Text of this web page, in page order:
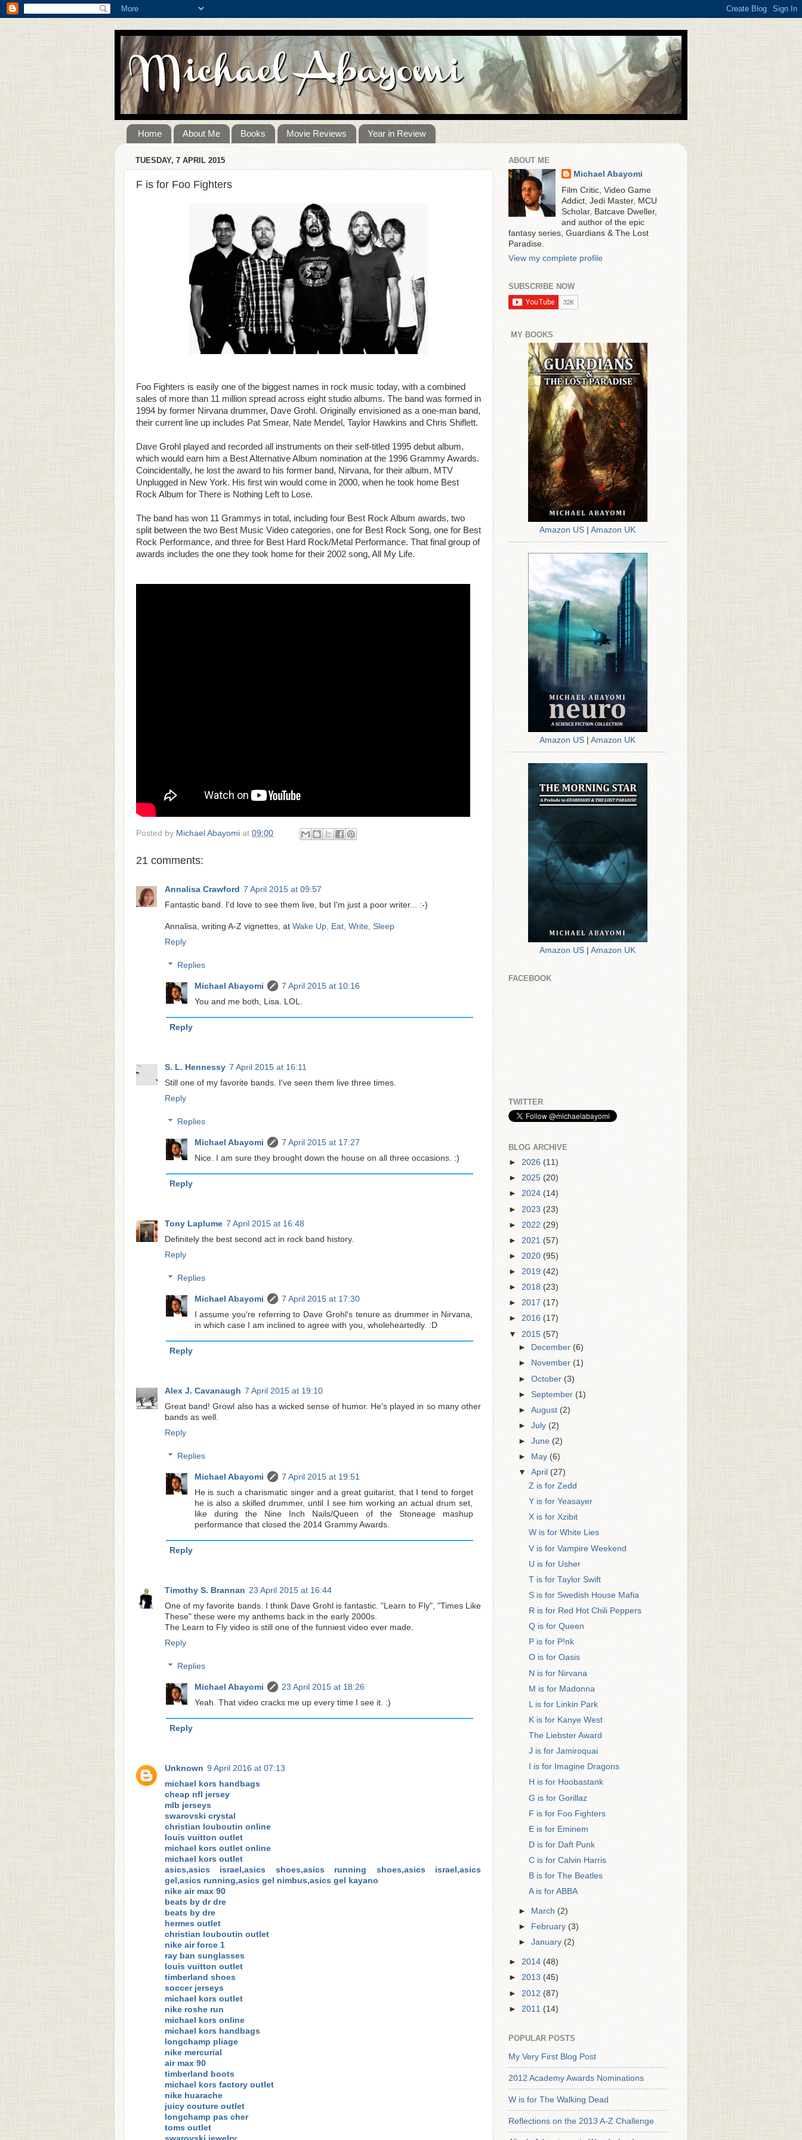
Home About Me Books Movie Reviews Year in Review
TUESDAY, 7 APRIL 2015
F is for Foo Fighters
Foo Fighters is easily one of the biggest names in rock music today, with a combined
sales of more than 11 million spread across eight studio albums. The band was formed in
1994 by former Nirvana drummer, Dave Grohl. Originally envisioned as a one-man band,
their current line up includes Pat Smear, Nate Mendel, Taylor Hawkins and Chris Shiflett.
Dave Grohl played and recorded all instruments on their self-titled 1995 debut album,
which would earn him a Best Alternative Album nomination at the 1996 Grammy Awards.
Coincidentally, he lost the award to his former band, Nirvana, for their album, MTV
Unplugged in New York. His first win would come in 2000, when he took home Best
Rock Album for There is Nothing Left to Lose.
The band has won 11 Grammys in total, including four Best Rock Album awards, two
split between the two Best Music Video categories, one for Best Rock Song, one for Best
Rock Performance, and three for Best Hard Rock/Metal Performance. That final group of
awards includes the one they took home for their 2002 song, All My Life.
Posted by Michael Abayomi at 09:00
21 comments:
Annalisa Crawford 7 April 2015 at 09:57
Fantastic band. I'd love to see them live, but I'm just a poor writer... :-)
Annalisa, writing A-Z vignettes, at Wake Up, Eat, Write, Sleep
Reply
Replies
Michael Abayomi
7 April 2015 at 10:16
You and me both, Lisa. LOL.
Reply
S. L. Hennessy 7 April 2015 at 16:11
Still one of my favorite bands. I've seen them live three times.
Reply
Replies
Michael Abayomi
7 April 2015 at 17:27
Nice. I am sure they brought down the house on all three occasions. :)
Reply
Tony Laplume 7 April 2015 at 16:48
Definitely the best second act in rock band history.
Reply
Replies
Michael Abayomi
7 April 2015 at 17:30
I assume you're referring to Dave Grohl's tenure as drummer in Nirvana,
in which case I am inclined to agree with you, wholeheartedly. :D
Reply
Alex J. Cavanaugh 7 April 2015 at 19:10
Great band! Growl also has a wicked sense of humor. He's played in so many other
bands as well.
Reply
Replies
Michael Abayomi
7 April 2015 at 19:51
He is such a charismatic singer and a great guitarist, that I tend to forget
he is also a skilled drummer, until I see him working an actual drum set,
like during the Nine Inch Nails/Queen of the Stoneage mashup
performance that closed the 2014 Grammy Awards.
Reply
Timothy S. Brannan 23 April 2015 at 16:44
One of my favorite bands. I think Dave Grohl is fantastic. "Learn to Fly", "Times Like
These" these were my anthems back in the early 2000s.
The Learn to Fly video is still one of the funniest video ever made.
Reply
Replies
Michael Abayomi
23 April 2015 at 18:26
Yeah. That video cracks me up every time I see it. :)
Reply
Unknown 9 April 2016 at 07:13
michael kors handbags
cheap nfl jersey
mlb jerseys
swarovski crystal
christian louboutin online
louis vuitton outlet
michael kors outlet online
michael kors outlet
asics,asics israel,asics shoes,asics running shoes,asics israel,asics
gel,asics running,asics gel nimbus,asics gel kayano
nike air max 90
beats by dr dre
beats by dre
hermes outlet
christian louboutin outlet
nike air force 1
ray ban sunglasses
louis vuitton outlet
timberland shoes
soccer jerseys
michael kors outlet
nike roshe run
michael kors online
michael kors handbags
longchamp pliage
nike mercurial
air max 90
timberland boots
michael kors factory outlet
nike huarache
juicy couture outlet
longchamp pas cher
toms outlet
ABOUT ME
Michael Abayomi
Film Critic, Video Game
Addict, Jedi Master, MCU
Scholar, Batcave Dweller,
and author of the epic
fantasy series, Guardians & The Lost
Paradise.
View my complete profile
SUBSCRIBE NOW
MY BOOKS
Amazon US Amazon UK
Amazon US Amazon UK
Amazon US Amazon UK
FACEBOOK
TWITTER
BLOG ARCHIVE
► 2026 (11)
► 2025 (20)
► 2024 (14)
► 2023 (23)
► 2022 (29)
► 2021 (57)
► 2020 (95)
► 2019 (42)
► 2018 (23)
► 2017 (17)
► 2016 (17)
▼ 2015 (57)
►
December (6)
►
November(1)
►October(3)
►September(1)
►August (2)
►July (2)
►June (2)
►
May (6)
▼April(27)
Z is for Zedd
Y is for Yeasayer
X is for Xzibit
W is for White Lies
V is for Vampire Weekend
U is for Usher
T is for Taylor Swift
S is for Swedish House Mafia
R is for Red Hot Chili Peppers
Q is for Queen
P is for P!nk
O is for Oasis
N is for Nirvana
M is for Madonna
L is for Linkin Park
K is for Kanye West
The Liebster Award
J is for Jamiroquai
I is for Imagine Dragons
H is for Hoobastank
G is for Gorillaz
F is for Foo Fighters
E is for Eminem
D is for Daft Punk
C is for Calvin Harris
B is for The Beatles
A is for ABBA
► March (2)
►
February (3)
►January (2)
► 2014 (48)
► 2013 (45)
► 2012 (87)
► 2011 (14)
POPULAR POSTS
My Very First Blog Post
2012 Academy Awards Nominations
W is for The Walking Dead
Reflections on the 2013 A-Z Challenge